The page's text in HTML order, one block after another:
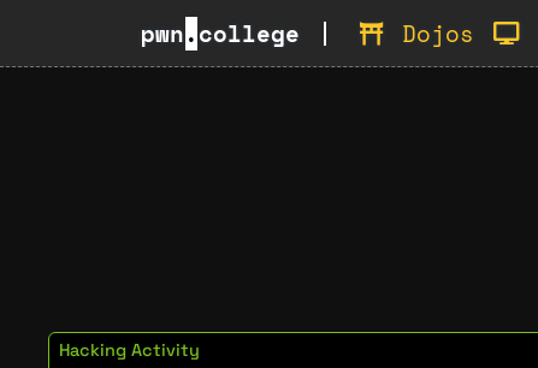
pwn.college Dojos
Hacking Activity